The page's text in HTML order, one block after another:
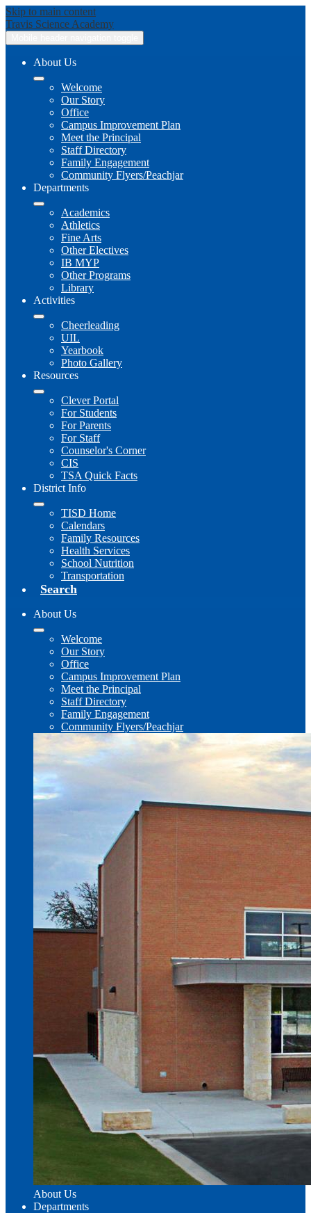
Skip to main content
Travis Science Academy
About Us
Welcome
Our Story
Office
Campus Improvement Plan
Meet the Principal
Staff Directory
Family Engagement
Community Flyers/Peachjar
Departments
Academics
Athletics
Fine Arts
Other Electives
IB MYP
Other Programs
Library
Activities
Cheerleading
UIL
Yearbook
Photo Gallery
Resources
Clever Portal
For Students
For Parents
For Staff
Counselor's Corner
CIS
TSA Quick Facts
District Info
TISD Home
Calendars
Family Resources
Health Services
School Nutrition
Transportation
Search
About Us
Welcome
Our Story
Office
Campus Improvement Plan
Meet the Principal
Staff Directory
Family Engagement
Community Flyers/Peachjar
About Us
Departments